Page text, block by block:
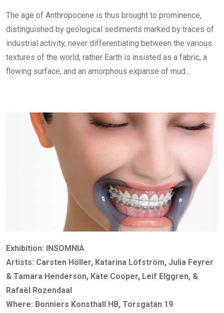
The age of Anthropocene is thus brought to prominence,
distinguished by geological sediments marked by traces of
industrial activity, never differentiating between the various
textures of the world; rather Earth is insisted as a fabric, a
flowing surface, and an amorphous expanse of mud…
Exhibition: INSOMNIA
Artists: Carsten Höller, Katarina Löfström, Julia Feyrer
& Tamara Henderson, Kate Cooper, Leif Elggren, &
Rafaël Rozendaal
Where: Bonniers Konsthall HB, Torsgatan 19